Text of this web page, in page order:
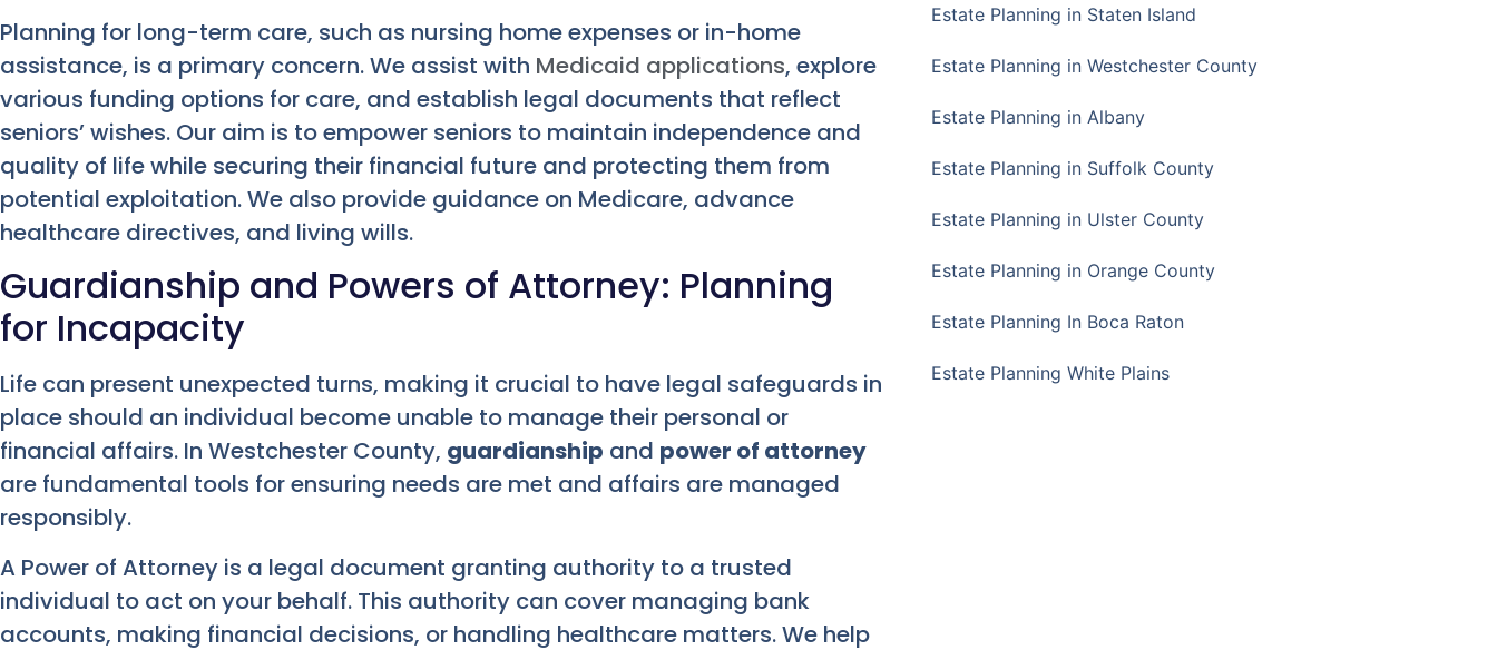
Planning for long-term care, such as nursing home expenses or in-home
assistance, is a primary concern. We assist with Medicaid applications, explore
various funding options for care, and establish legal documents that reflect
seniors’ wishes. Our aim is to empower seniors to maintain independence and
quality of life while securing their financial future and protecting them from
potential exploitation. We also provide guidance on Medicare, advance
healthcare directives, and living wills.
Guardianship and Powers of Attorney: Planning
for Incapacity
Life can present unexpected turns, making it crucial to have legal safeguards in
place should an individual become unable to manage their personal or
financial affairs. In Westchester County, guardianship and power of attorney
are fundamental tools for ensuring needs are met and affairs are managed
responsibly.
A Power of Attorney is a legal document granting authority to a trusted
individual to act on your behalf. This authority can cover managing bank
accounts, making financial decisions, or handling healthcare matters. We help
Estate Planning in Staten Island
Estate Planning in Westchester County
Estate Planning in Albany
Estate Planning in Suffolk County
Estate Planning in Ulster County
Estate Planning in Orange County
Estate Planning In Boca Raton
Estate Planning White Plains